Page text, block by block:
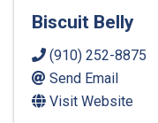
Biscuit Belly
(910) 252-8875
Send Email
Visit Website